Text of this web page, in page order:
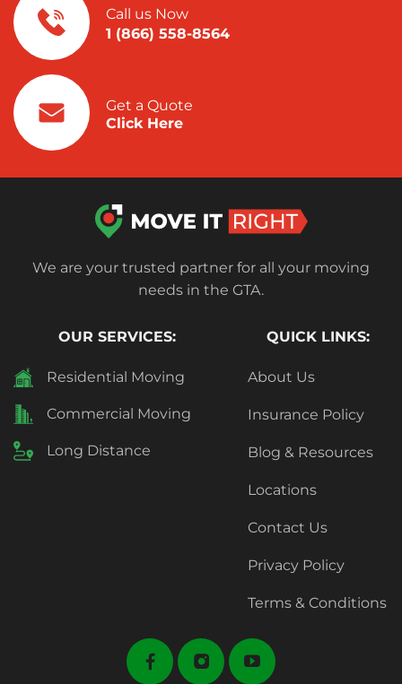
Call us Now
1 (866) 558-8564
Get a Quote
Click Here
We are your trusted partner for all your moving
needs in the GTA.
OUR SERVICES:
Residential Moving
Commercial Moving
Long Distance
QUICK LINKS:
About Us
Insurance Policy
Blog & Resources
Locations
Contact Us
Privacy Policy
Terms & Conditions